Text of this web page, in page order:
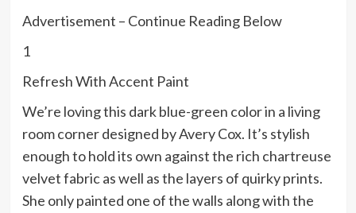
Advertisement – Continue Reading Below
1
Refresh With Accent Paint
We’re loving this dark blue-green color in a living
room corner designed by Avery Cox. It’s stylish
enough to hold its own against the rich chartreuse
velvet fabric as well as the layers of quirky prints.
She only painted one of the walls along with the